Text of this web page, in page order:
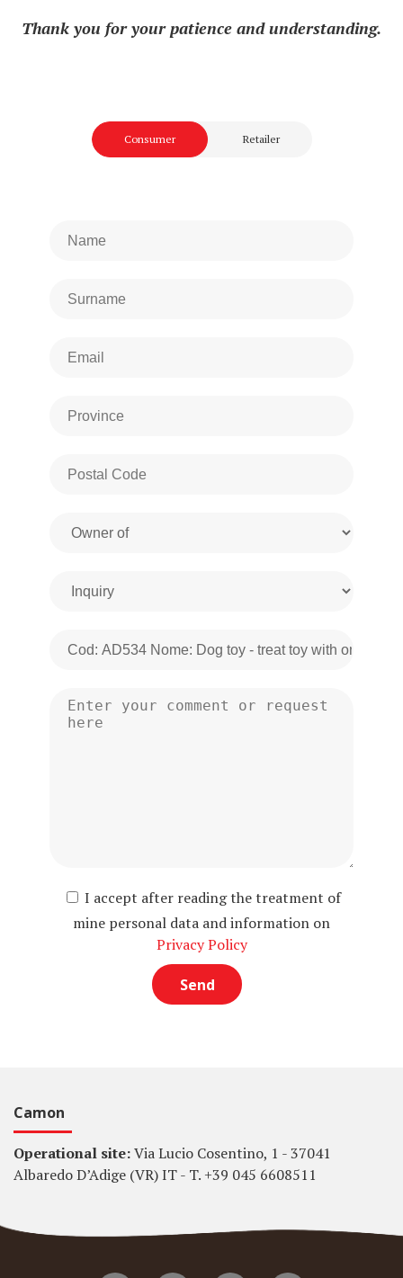
Thank you for your patience and understanding.
Consumer Retailer
I accept after reading the treatment of
mine personal data and information on
Privacy Policy
Camon
Operational site:Via Lucio Cosentino, 1 - 37041
Albaredo D’Adige (VR) IT - T. +39 045 6608511